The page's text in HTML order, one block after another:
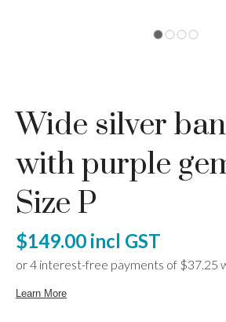
Wide silver
with purple
Size P
$149.00 incl GST